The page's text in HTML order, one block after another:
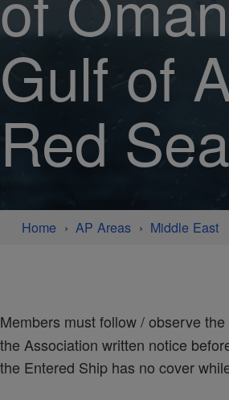
Gulf of
Red Sea
Home AP Areas Middle East
Members must follow / observe
the Association written notice
the Entered Ship has no cover